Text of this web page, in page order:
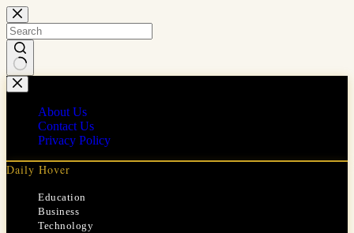
Skip
to
content
No
results
About Us
Contact Us
Privacy Policy
Daily Hover
Education
Business
Technology